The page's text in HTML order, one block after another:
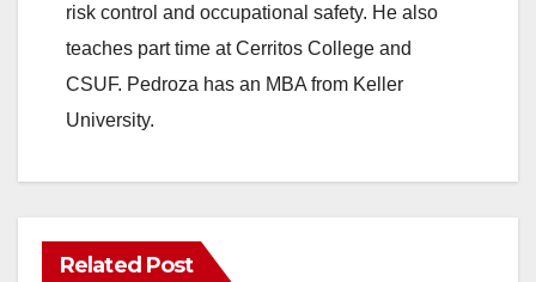
risk control and occupational safety. He also
teaches part time at Cerritos College and
CSUF. Pedroza has an MBA from Keller
University.
Related Post